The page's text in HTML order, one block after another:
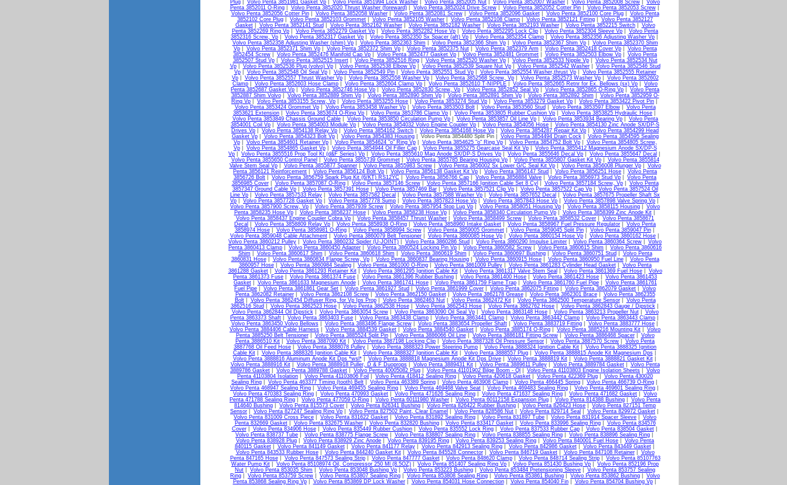
Plug
Volvo Penta 3851981 Gasket Vp Volvo Penta 3851994 Lock Washer Volvo Penta 3852005 Nut Volvo Penta 3852007 Washer Volvo Penta 3852008 Screw
Volvo
Penta 3852011 O-Ring| Volvo Penta 3852020 Thrust Washer (foreward)| Volvo Penta 3852024 Drive Screw| Volvo Penta 3852052 Cotter Pin| Volvo Penta 3852053 Screw|
Volvo Penta 3852056 Cotter Pin| Volvo Penta 3852058 Washer| Volvo Penta 3852081 Screw| Volvo Penta 3852096 Gasket| Volvo Penta 3852100 Core Plug| Volvo Penta
3852102 Core Plug
Volvo Penta 3852103 Grommet Volvo Penta 3852105 Washer Volvo Penta 3852108 Clamp Volvo Penta 3852121 Fitting
Volvo Penta 3852127
Gasket| Volvo Penta 3852141 Stud Volvo Penta 3852162 Washer| Volvo Penta 3852182 Washer| Volvo Penta 3852193 Washer| Volvo Penta 3852215 Switch| Volvo
Penta 3852269 Ring Vp
Volvo Penta 3852279 Gasket Vp Volvo Penta 3852282 Hose Vp Volvo Penta 3852295 Lock Clip Volvo Penta 3852304 Sleeve Vp
Volvo Penta
3852316 Screw, Vp
Volvo Penta 3852317 Gasket Vp Volvo Penta 3852350 Sx Spacer (aft) Vp Volvo Penta 3852354 Clamp Volvo Penta 3852356 Adjusting Washer Vp
Volvo Penta 3852358 Adjusting Washer (shim) Vp| Volvo Penta 3852363 Shim Volvo Penta 3852366 Shim Vp| Volvo Penta 3852367 Shim Vp| Volvo Penta 3852370 Shim
Vp| Volvo Penta 3852371 Shim Vp| Volvo Penta 3852372 Shim Vp| Volvo Penta 3852375 Nut| Volvo Penta 3852379 Arm Volvo Penta 3852418 Cover Vp| Volvo Penta
3852454 Screw
Volvo Penta 3852476 Manifold Cap Vp Volvo Penta 3852477 Gasket Vp Volvo Penta 3852481 Grommet Volvo Penta 3852503 Elbow Vp
Volvo Penta
3852507 Stud Vp| Volvo Penta 3852515 Insert| Volvo Penta 3852516 Ring| Volvo Penta 3852520 Washer Vp| Volvo Penta 3852533 Nipple Vp| Volvo Penta 3852534 Nut
Vp| Volvo Penta 3852536 Plug (volvo) Vp| Volvo Penta 3852538 Elbow Vp| Volvo Penta 3852539 Square Nut Vp| Volvo Penta 3852542 Washer| Volvo Penta 3852546 Stud
Vp| Volvo Penta 3852548 Oil Seal Vp| Volvo Penta 3852549 Pin| Volvo Penta 3852551 Stud Vp| Volvo Penta 3852554 Washer,thrust Vp| Volvo Penta 3852555 Retainer
Vp| Volvo Penta 3852557 Thrust Washer Vp| Volvo Penta 3852558 Washer Vp| Volvo Penta 3852568 Screw, Vp| Volvo Penta 3852573 Washer Vp| Volvo Penta 3852602
Clamp
Volvo Penta 3852603 Hose Clamp Volvo Penta 3852604 Clamp Vp Volvo Penta 3852610 T-NIPPLE Volvo Penta 3852665 Retnr for Ex. Bellows (sx) Vp
Volvo
Penta 3852687 Gasket Vp
Volvo Penta 3852746 Hose Vp Volvo Penta 3852830 Screw, Vp Volvo Penta 3852852 Seal Vp Volvo Penta 3852865 O-Ring Vp
Volvo Penta
3852887 Shim Volvo| Volvo Penta 3852889 Shim Vp| Volvo Penta 3852890 Shim Vp| Volvo Penta 3852891 Shim Vp| Volvo Penta 3852892 Shim
Volvo Penta 3852959 O-
Ring Vp
Volvo Penta 3853155 Screw, Vp Volvo Penta 3853255 Hose Volvo Penta 3853274 Stud Vp Volvo Penta 3853279 Gasket Vp Volvo Penta 3853422 Pivot Pin
Volvo Penta 3853424 Grommet Vp| Volvo Penta 3853458 Washer Vp| Volvo Penta 3853503 Bolt| Volvo Penta 3853560 Stud Volvo Penta 3853597 Elbow| Volvo Penta
3853621 Extension
Volvo Penta 3853674 O-Ring Vp Volvo Penta 3853786 Clamp Vp Volvo Penta 3853805 Rubber Cushion Vp Volvo Penta 3853825 Hydraulic Hose
Volvo Penta 3853849 Chassis Ground Cable| Volvo Penta 3853850 Circulation Pump Vp| Volvo Penta 3853857 Oil Line Vp| Volvo Penta 3853934 Bearing Vp| Volvo Penta
3854001 Coil Vp
Volvo Penta 3854003 Module Vp Volvo Penta 3854032 Volvo Engine Coupler Vp Volvo Penta 3854056 Hose
Volvo Penta 3854130 Zinc Anode SX/DP-S
Drives Vp
Volvo Penta 3854138 Relay Vp Volvo Penta 3854162 Switch Volvo Penta 3854168 Hose Vp Volvo Penta 3854287 Repair Kit Vp
Volvo Penta 3854299 Head
Gasket Vp| Volvo Penta 3854323 Bolt Vp| Volvo Penta 3854383 Housing| Volvo Penta 3854480 Split Pin | Volvo Penta 3854494 Drain Cock| Volvo Penta 3854595 Sealing
Vp| Volvo Penta 3854601 Retainer Vp| Volvo Penta 3854624 "o" Ring Vp| Volvo Penta 3854625 "o" Ring Vp| Volvo Penta 3854752 Bolt Vp| Volvo Penta 3854805 Screw,
Vp| Volvo Penta 3854865 Gasket Vp| Volvo Penta 3854944 Oil Filler Cap| Volvo Penta 3855275 Gearcase Seal Kit Vp| Volvo Penta 3855412 Magnesium Anode SX/DP-S
Vp
Volvo Penta 3855516 Prop Tool Kt (d&F Series) Vp Volvo Penta 3855610 Mag Anode SX/DP-S Drives Vp Volvo Penta 3855646 Decal Vp Volvo Penta 3855647 Decal
Volvo Penta 3855650 Control Panel
Volvo Penta 3855739 Grommet| Volvo Penta 3855785 Bearing Housing Vp| Volvo Penta 3855807 Gasket Kit Vp| Volvo Penta 3855814
Valve Stem Seal Vp| Volvo Penta 3855877 Spanner| Volvo Penta 3855983 Screw| Volvo Penta 3856002 Sx Lower G/C Seal Kit Vp| Volvo Penta 3856008 Plunger Vp| Volvo
Penta 3856121 Reinforcement
Volvo Penta 3856124 Bolt Vp Volvo Penta 3856138 Gasket Kit Vp Volvo Penta 3856147 Stud Volvo Penta 3856251 Hose
Volvo Penta
3856726 Bolt
Volvo Penta 3856759 Spark Plug Kit (6/KT) RS12YC Volvo Penta 3856766 Cap Volvo Penta 3856884 Valve Volvo Penta 3856973 Stud Vp
Volvo Penta
3856985 Cover| Volvo Penta 3857087 O-Ring| Volvo Penta 3857146 Screw| Volvo Penta 3857166 Ignition Cable Set 8 Cyl Volvo Penta 3857184 Screw, Vp| Volvo Penta
3857347 Ground Cable Vp| Volvo Penta 3857391 Hose| Volvo Penta 3857469 Bar| Volvo Penta 3857521 Clip Vp| Volvo Penta 3857522 Cap Vp| Volvo Penta 3857524 Oil
Line Vp
Volvo Penta 3857533 Relay Volvo Penta 3857582 Decal Volvo Penta 3857588 Washer Vp Volvo Penta 3857652 Decal
Volvo Penta 3857675 Propeller Shaft Sx
Vp
Volvo Penta 3857728 Gasket Vp Volvo Penta 3857778 Sump Volvo Penta 3857823 Hose Vp Volvo Penta 3857843 Hose Vp Volvo Penta 3857898 Valve Spring Vp
Volvo Penta 3857900 Screw, Vp
Volvo Penta 3857939 Screw Volvo Penta 3857954 Stop Lug Vp Volvo Penta 3858051 Housing Vp Volvo Penta 3858115 Housing
Volvo
Penta 3858235 Hose Vp| Volvo Penta 3858237 Hose| Volvo Penta 3858238 Hose Vp| Volvo Penta 3858340 Circulation Pump Vp| Volvo Penta 3858399 Zinc Anode Kit|
Volvo Penta 3858437 Engine Coupler Cobra Vp
Volvo Penta 3858457 Thrust Washer Volvo Penta 3858499 Screw Volvo Penta 3858532 Cover
Volvo Penta 3858671
Decal
Volvo Penta 3858809 Relay Vp Volvo Penta 3858938 O-Ring Volvo Penta 3858960 Intake Gasket Volvo Penta 3858967 Fuel Pressure Regulator
Volvo Penta
3858974 Hose| Volvo Penta 3858981 O-Ring| Volvo Penta 3858994 Screw| Volvo Penta 3859005 Grommet| Volvo Penta 3859045 Split Pin| Volvo Penta 3859047 Pin|
Volvo Penta 3859048 Cable Attachment| Volvo Penta 3860079 Belt Tensioner| Volvo Penta 3860085 Hose Vp| Volvo Penta 3860154 Hose Vp| Volvo Penta 3860162 Hose|
Volvo Penta 3860212 Pulley
Volvo Penta 3860232 Spider (U-JOINT) Volvo Penta 3860286 Stud Volvo Penta 3860290 Impulse Limiter Volvo Penta 3860364 Screw
Volvo
Penta 3860413 Clamp
Volvo Penta 3860450 Adapter Volvo Penta 3860524 Locking Pin Vp Volvo Penta 3860582 Screw Volvo Penta 3860615 Shim
Volvo Penta 3860616
Shim
Volvo Penta 3860617 Shim Volvo Penta 3860618 Shim Volvo Penta 3860619 Shim Volvo Penta 3860697 Bushing| Volvo Penta 3860751 Stud
Volvo Penta
3860831 Hose| Volvo Penta 3860834 Flange Screw, Vp| Volvo Penta 3860837 Bearing Housing| Volvo Penta 3860915 Hose| Volvo Penta 3860950 Fuel Line| Volvo Penta
3860957 Hose| Volvo Penta 3860984 Sealing| Volvo Penta 3861000 O-Ring| Volvo Penta 3861009 Pulley| Volvo Penta 3861283 Cylinder Head Gasket| Volvo Penta
3861288 Gasket| Volvo Penta 3861293 Retainer Kit| Volvo Penta 3861295 Ignition Cable Kit| Volvo Penta 3861317 Valve Stem Seal Volvo Penta 3861369 Fuel Hose| Volvo
Penta 3861373 Fuse
Volvo Penta 3861374 Fuse Volvo Penta 3861396 Rubber Bushing Volvo Penta 3861400 Hose Volvo Penta 3861423 Hose
Volvo Penta 3861453
Gasket| Volvo Penta 3861633 Magnesium Anode| Volvo Penta 3861741 Hose| Volvo Penta 3861759 Flame Trap| Volvo Penta 3861760 Fuel Pipe| Volvo Penta 3861761
Fuel Pipe
Volvo Penta 3861861 Gear Set Volvo Penta 3861927 Stud Volvo Penta 3861999 Cover Volvo Penta 3862075 Fitting Volvo Penta 3862079 Gasket
Volvo
Penta 3862082 Retainer| Volvo Penta 3862108 Screw| Volvo Penta 3862150 Gasket| Volvo Penta 3862178 Grease| Volvo Penta 3862301 Brace| Volvo Penta 3862355
Bolt| Volvo Penta 3862454 Diffuser Ring, for Vp Ips Prop| Volvo Penta 3862463 Nut| Volvo Penta 3862472 Kit| Volvo Penta 3862500 Temperature Sensor| Volvo Penta
3862516 Stud
Volvo Penta 3862523 Hose| Volvo Penta 3862538 Hose| Volvo Penta 3862543 Hose| Volvo Penta 3862762 Hose| Volvo Penta 3862843 Gauge / Dipstick|
Volvo Penta 3862844 Oil Dipstick| Volvo Penta 3863054 Screw| Volvo Penta 3863090 Oil Seal Vp| Volvo Penta 3863148 Hose| Volvo Penta 3863213 Propeller Nut| Volvo
Penta 3863373 Shaft
Volvo Penta 3863403 Fuse Volvo Penta 3863438 Clamp Volvo Penta 3863441 Clamp Volvo Penta 3863442 Clamp Volvo Penta 3863443 Clamp
Volvo Penta 3863450 Volvo Bellows| Volvo Penta 3883496 Flange Screw| Volvo Penta 3883654 Propeller Shaft| Volvo Penta 3883719 Fitting| Volvo Penta 3883777 Hose|
Volvo Penta 3884406 Cable Harness
Volvo Penta 3884539 Gasket Volvo Penta 3884540 Gasket Volvo Penta 3885174 O-Ring Volvo Penta 3885216 Mounting Kit
Volvo
Penta 3885250 Belt Tensioner| Volvo Penta 3885524 Split Pin| Volvo Penta 3886066 Oil Line| Volvo Penta 3886181 Fitting Screw| Volvo Penta 3886468 Spacer| Volvo
Penta 3886510 Kit
Volvo Penta 3887090 Kit Volvo Penta 3887198 Locking Clip Volvo Penta 3887328 Oil Pressure Sensor Volvo Penta 3887570 Screw
Volvo Penta
3887768 Oil Feed Hose
Volvo Penta 3888078 Pulley Volvo Penta 3888323 Power Steering Pump Volvo Penta 3888324 Ignition Cable Kit
Volvo Penta 3888325 Ignition
Cable Kit| Volvo Penta 3888326 Ignition Cable Kit| Volvo Penta 3888327 Ignition Cable Kit| Volvo Penta 3888557 Plug| Volvo Penta 3888815 Anode Kit Magnesium Dps|
Volvo Penta 3888816 Aluminum Anode Kit Dps *wsl*| Volvo Penta 3888818 Magnesium Anode Kit Dps Drive| Volvo Penta 3888819 Kit| Volvo Penta 3888821 Gasket Kit|
Volvo Penta 3888916 Kit| Volvo Penta 3888918 Puller, D & F Duoprops| Volvo Penta 3889431 Kit| Volvo Penta 3889611 Pulley| Volvo Penta 3889784 Gasket| Volvo Penta
3889786 Gasket
Volvo Penta 3889788 Gasket Volvo Penta 40005082 Plug Volvo Penta 41101902 Bilge Boom - Ql Volvo Penta 41103803 Engine Isolation Sheets
Volvo
Penta 41103804 Isolation
Volvo Penta 41103806 Foil Volvo Penta 418412 Sealing Ring Volvo Penta 420618 Gasket Volvo Penta 422369 Plug
Volvo Penta 430020
Sealing Ring
Volvo Penta 463377 Timing (tooth) Belt Volvo Penta 463389 Spring Volvo Penta 463908 Clamp Volvo Penta 466445 Spring Volvo Penta 466739 O-Ring
Volvo Penta 468947 Sealing Ring
Volvo Penta 469455 Sealing Ring Volvo Penta 469468 Valve Seat Volvo Penta 469483 Sealing Ring Volvo Penta 469601 Sealing Ring
Volvo Penta 470383 Sealing Ring
Volvo Penta 470993 Gasket Volvo Penta 471626 Sealing Ring Volvo Penta 471637 Sealing Ring Volvo Penta 471682 Gasket
Volvo
Penta 471788 Sealing Ring
Volvo Penta 477059 O-Ring Volvo Penta 60111980 Washer Volvo Penta 60112158 Expansion Plug Volvo Penta 814388 Bushing
Volvo Penta
814640 Bushing
Volvo Penta 815573 Cover Volvo Penta 826341 Bushing Volvo Penta 826422 Rubber Bushing Volvo Penta 826423 Hose
Volvo Penta 827151 Temp
Sensor
Volvo Penta 827247 Sealing Ring Vp Volvo Penta 827502 Paint, Clear Enamel Volvo Penta 828586 Nut Volvo Penta 829714 Seal Volvo Penta 829972 Gasket
Volvo Penta 831009 Cross Piece
Volvo Penta 831622 Gasket Volvo Penta 831892 Sealing Ring Volvo Penta 831897 Tube Volvo Penta 831914 Spacer Sleeve
Volvo
Penta 832669 Gasket| Volvo Penta 832675 Washer| Volvo Penta 832820 Bushing| Volvo Penta 833417 Gasket| Volvo Penta 833996 Sealing Ring| Volvo Penta 834576
Cover| Volvo Penta 834906 Hose| Volvo Penta 835449 Rubber Cushion| Volvo Penta 835552 Lock Ring| Volvo Penta 837533 Rubber Cap| Volvo Penta 838504 Gasket|
Volvo Penta 838737 Tube
Volvo Penta 838775 Flange Screw Volvo Penta 838807 Sealing Ring Volvo Penta 838855 Sealing Ring Volvo Penta 838896 Sealing Ring
Volvo Penta 838928 Plug
Volvo Penta 838929 Zinc Anode Volvo Penta 839195 Ring Volvo Penta 839253 Sealing Ring Volvo Penta 840001 Fuel Hose
Volvo Penta
840115 Gasket| Volvo Penta 841149 Gasket| Volvo Penta 841177 Relay| Volvo Penta 842913 Sealing Ring| Volvo Penta 842986 Gasket| Volvo Penta 843449 Gasket|
Volvo Penta 843533 Rubber Hose| Volvo Penta 844240 Gasket Kit| Volvo Penta 845528 Connector| Volvo Penta 846719 Gasket| Volvo Penta 847108 Retainer| Volvo
Penta 847165 Hose| Volvo Penta 847573 Sealing Strip| Volvo Penta 847777 Gasket| Volvo Penta 848620 Clamp| Volvo Penta 848714 Sealing Strip| Volvo Penta 85107763
Water Pump Kit
Volvo Penta 85108974 Oil, Compressor 250 Ml (8.5OZ) Volvo Penta 851407 Sealing Ring Vp Volvo Penta 851430 Bushing Vp
Volvo Penta 852196 Prop
Nut
Volvo Penta 853035 Shim Volvo Penta 853048 Bushing Vp Volvo Penta 853223 Bushing Volvo Penta 853484 Pretensioning Sleeve
Volvo Penta 853757 Sealing
Ring
Volvo Penta 853759 Screw Volvo Penta 853807 Sealing Ring Volvo Penta 853808 Sealing Ring Volvo Penta 853861 Bushing Volvo Penta 853862 Bushing
Volvo
Penta 853868 Sealing Ring Vp| Volvo Penta 853869 DP Lock Washer| Volvo Penta 854031 Hose Connection| Volvo Penta 854040 Fin| Volvo Penta 854704 Bushing Vp|